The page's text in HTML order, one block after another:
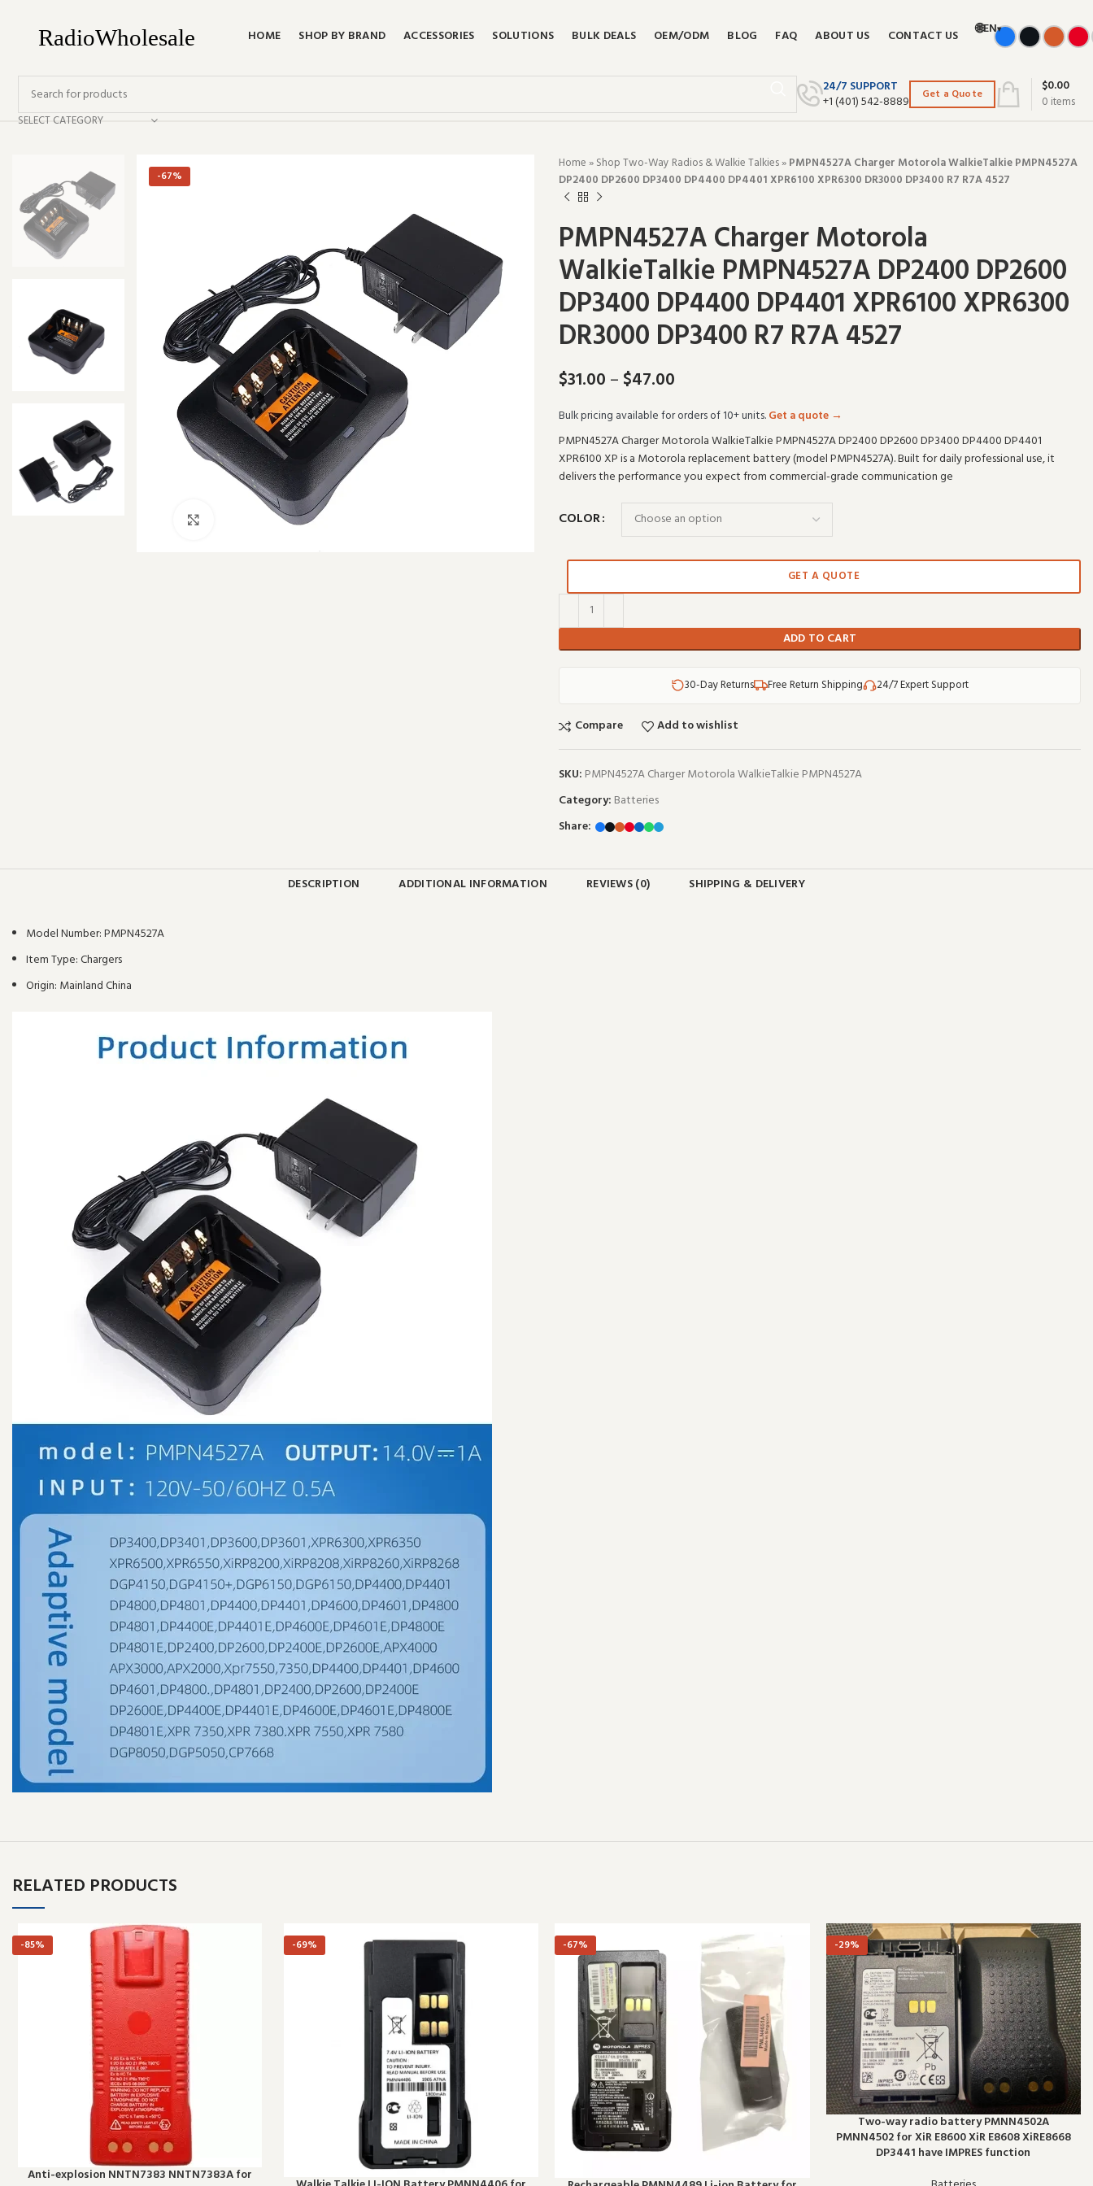
HOME SHOP BY BRAND ACCESSORIES SOLUTIONS BULK DEALS OEM/ODM BLOG FAQ ABOUT US CONTACT US 🌐EN▾
SELECT CATEGORY
24/7 SUPPORT
+‪1 (401) 542-8889‬
Get a Quote 0 items
$0.00
-67%
Click to enlarge
Home»Shop Two-Way Radios & Walkie Talkies»PMPN4527A Charger Motorola WalkieTalkie PMPN4527A
DP2400 DP2600 DP3400 DP4400 DP4401 XPR6100 XPR6300 DR3000 DP3400 R7 R7A 4527
PMPN4527A Charger Motorola
WalkieTalkie PMPN4527A DP2400 DP2600
DP3400 DP4400 DP4401 XPR6100 XPR6300
DR3000 DP3400 R7 R7A 4527
$31.00 – $47.00
Bulk pricing available for orders of 10+ units.Get a quote →
PMPN4527A Charger Motorola WalkieTalkie PMPN4527A DP2400 DP2600 DP3400 DP4400 DP4401
XPR6100 XP is a Motorola replacement battery (model PMPN4527A). Built for daily professional use, it
delivers the performance you expect from commercial-grade communication ge
COLOR
ADD TO CART
GET A QUOTE
30-Day Returns Free Return Shipping 24/7 Expert Support
Compare Add to wishlist
SKU: PMPN4527A Charger Motorola WalkieTalkie PMPN4527A
Category: Batteries
Share:
DESCRIPTION ADDITIONAL INFORMATION REVIEWS (0) SHIPPING & DELIVERY
Model Number:PMPN4527A
Item Type:Chargers
Origin: Mainland China
RELATED PRODUCTS
-85%
Anti-explosion NNTN7383 NNTN7383A for
-69% -67% -29%
Two-way radio battery PMNN4502A
PMNN4502 for XiR E8600 XiR E8608 XiRE8668
DP3441 have IMPRES function